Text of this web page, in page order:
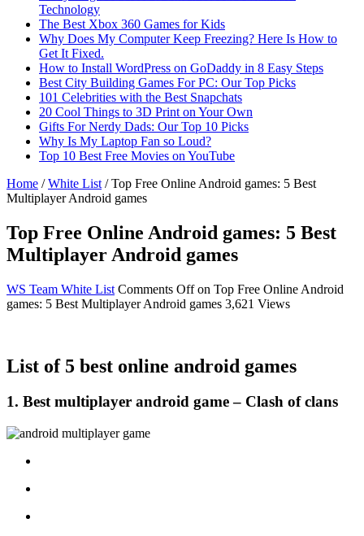
Technology
The Best Xbox 360 Games for Kids
Why Does My Computer Keep Freezing? Here Is How to
Get It Fixed.
How to Install WordPress on GoDaddy in 8 Easy Steps
Best City Building Games For PC: Our Top Picks
101 Celebrities with the Best Snapchats
20 Cool Things to 3D Print on Your Own
Gifts For Nerdy Dads: Our Top 10 Picks
Why Is My Laptop Fan so Loud?
Top 10 Best Free Movies on YouTube
Home / White List / Top Free Online Android games: 5 Best
Multiplayer Android games
Top Free Online Android games: 5 Best
Multiplayer Android games
WS Team White List Comments Offon Top Free Online Android
games: 5 Best Multiplayer Android games 3,621 Views
List of 5 best online android games
1. Best multiplayer android game – Clash of clans